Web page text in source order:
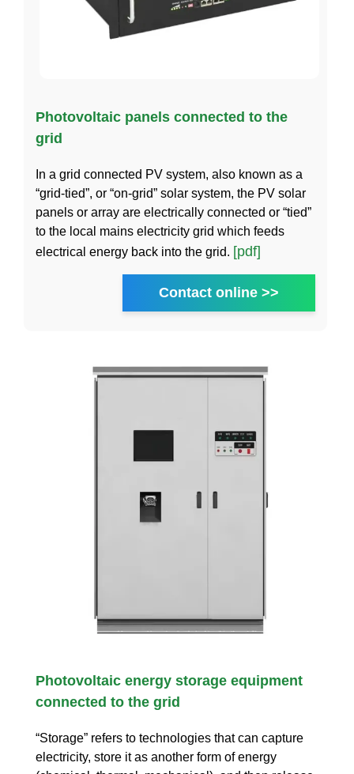
Photovoltaic panels connected to the
grid
In a grid connected PV system, also known as a
“grid-tied”, or “on-grid” solar system, the PV solar
panels or array are electrically connected or “tied”
to the local mains electricity grid which feeds
electrical energy back into the grid. [pdf]
Contact online >>
Photovoltaic energy storage equipment
connected to the grid
“Storage” refers to technologies that can capture
electricity, store it as another form of energy